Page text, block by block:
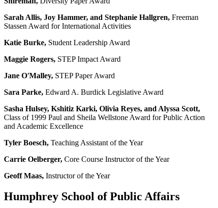
Sarah Allis, Joy Hammer, and Stephanie Hallgren, Freeman
Stassen Award for International Activities
Katie Burke, Student Leadership Award
Maggie Rogers, STEP Impact Award
Jane O'Malley, STEP Paper Award
Sara Parke, Edward A. Burdick Legislative Award
Sasha Hulsey, Kshitiz Karki, Olivia Reyes, and Alyssa Scott,
Class of 1999 Paul and Sheila Wellstone Award for Public Action
and Academic Excellence
Tyler Boesch, Teaching Assistant of the Year
Carrie Oelberger, Core Course Instructor of the Year
Geoff Maas, Instructor of the Year
Humphrey School of Public Affairs